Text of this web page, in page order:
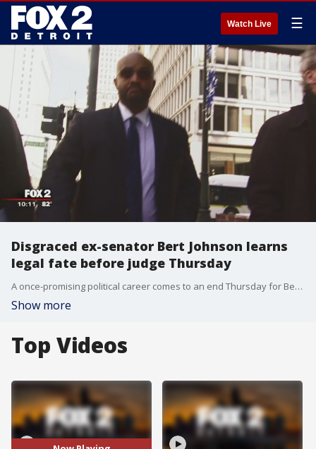
Watch Live ☰
Disgraced ex-senator Bert Johnson learns
legal fate before judge Thursday
A once-promising political career comes to an end Thursday for Bert Johnson.
Show more
Top Videos